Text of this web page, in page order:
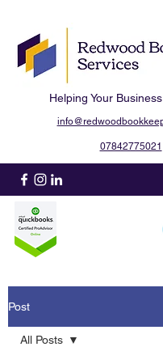
Helping Your
07842775021
Post
All Posts